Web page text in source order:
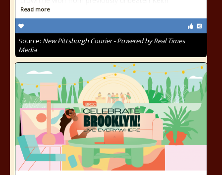
Read more
Source: New Pittsburgh Courier - Powered by Real Times
Media